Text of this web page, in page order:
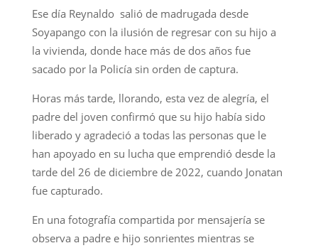
Ese día Reynaldo salió de madrugada desde
Soyapango con la ilusión de regresar con su hijo a
la vivienda, donde hace más de dos años fue
sacado por la Policía sin orden de captura.
Horas más tarde, llorando, esta vez de alegría, el
padre del joven confirmó que su hijo había sido
liberado y agradeció a todas las personas que le
han apoyado en su lucha que emprendió desde la
tarde del 26 de diciembre de 2022, cuando Jonatan
fue capturado.
En una fotografía compartida por mensajería se
observa a padre e hijo sonrientes mientras se